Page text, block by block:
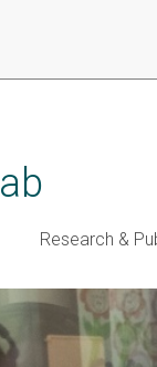
Research &